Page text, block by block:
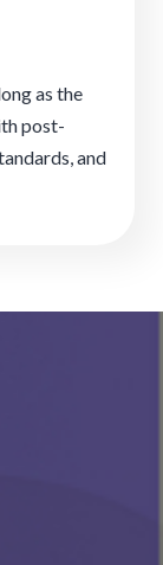
as the
post-
and